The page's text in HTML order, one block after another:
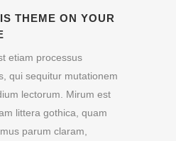
THEME ON YOUR
etiam processus
qui sequitur mutationem
lectorum. Mirum est
littera gothica, quam
parum claram,